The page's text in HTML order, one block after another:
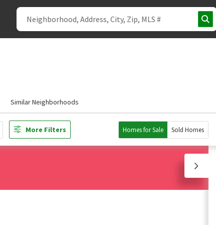
Similar Neighborhoods
More Filters Homes for Sale Sold Homes